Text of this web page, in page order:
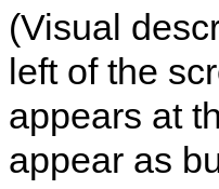
(Visual
left of the
appears at
appear as